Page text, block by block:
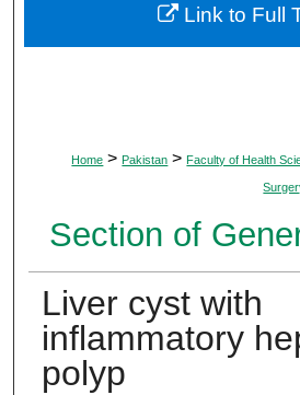
Digital Commons
Home > Pakistan > Faculty of Health
Section of
Liver cyst with
inflammatory
polyp
Link to Full